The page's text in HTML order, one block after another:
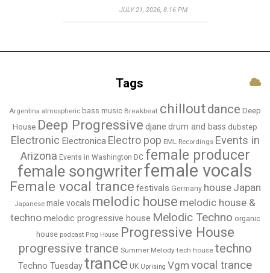
JULY 21, 2026, 8:16 PM
Tags
Argentina atmospheric bass music Breakbeat chilloutdance Deep
House Deep Progressive djane drum and bass dubstep
Electronic Electronica Electro pop EML Recordings Events in
Arizona Events in Washington DC female producer
female songwriterfemale vocals
Female vocal trance festivals Germany house Japan
Japanese male vocals melodic house melodic house &
technomelodic progressive house Melodic Techno organic
house podcast Prog House Progressive House
progressive trance Summer Melody tech house techno
Techno Tuesdaytrance UK Uprising Vgm vocal trance